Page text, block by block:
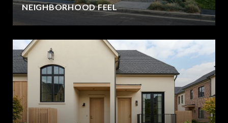
NEIGHBORHOOD FEEL